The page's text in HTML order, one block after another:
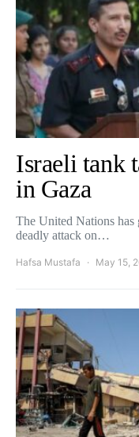
Israeli tank
in Gaza
The United Nations has
deadly attack on…
Hafsa Mustafa May 15,